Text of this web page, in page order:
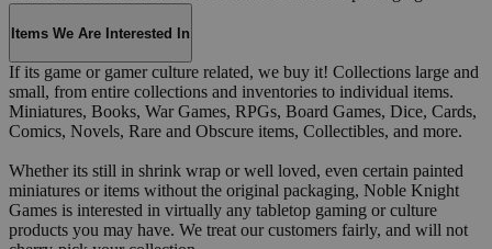
Items We Are Interested In
If its game or gamer culture related, we buy it! Collections large and
small, from entire collections and inventories to individual items.
Miniatures, Books, War Games, RPGs, Board Games, Dice, Cards,
Comics, Novels, Rare and Obscure items, Collectibles, and more.
Whether its still in shrink wrap or well loved, even certain painted
miniatures or items without the original packaging, Noble Knight
Games is interested in virtually any tabletop gaming or culture
products you may have. We treat our customers fairly, and will not